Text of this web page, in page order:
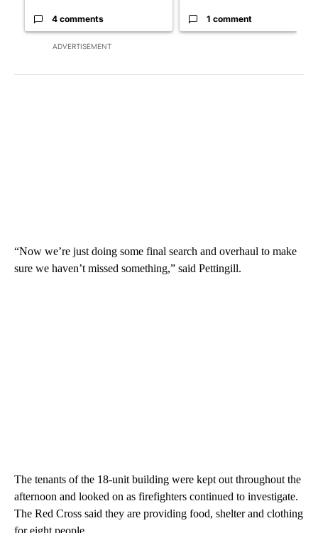
ADVERTISEMENT
4 comments 1 comment
“Now we’re just doing some final search and overhaul to make
sure we haven’t missed something,” said Pettingill.
The tenants of the 18-unit building were kept out throughout the
afternoon and looked on as firefighters continued to investigate.
The Red Cross said they are providing food, shelter and clothing
for eight people.